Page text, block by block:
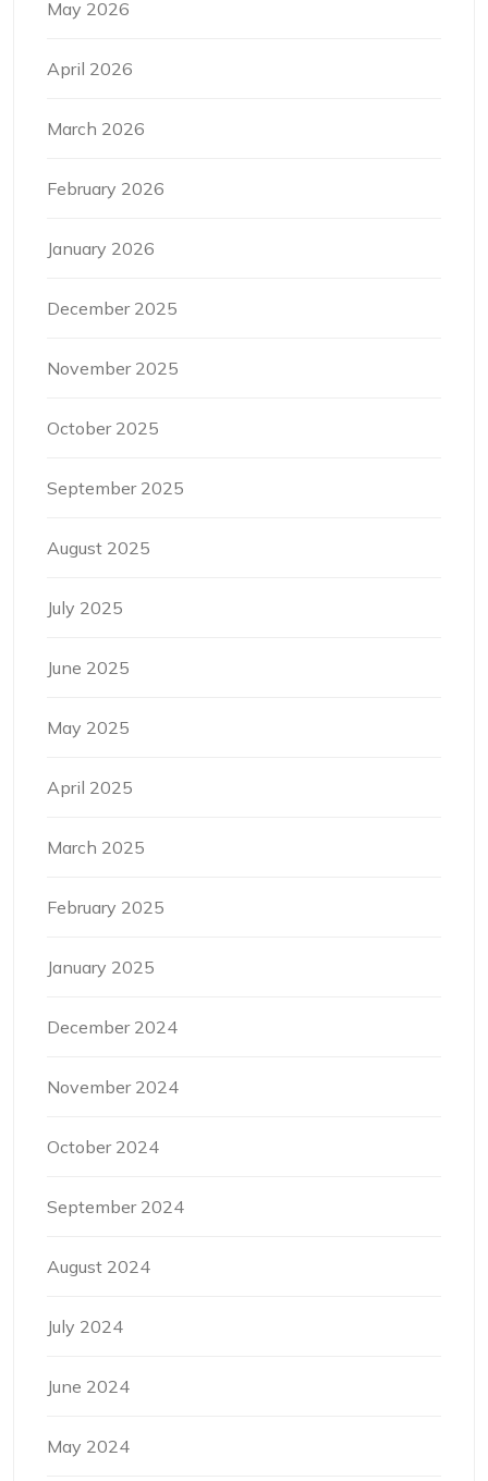
May 2026
April 2026
March 2026
February 2026
January 2026
December 2025
November 2025
October 2025
September 2025
August 2025
July 2025
June 2025
May 2025
April 2025
March 2025
February 2025
January 2025
December 2024
November 2024
October 2024
September 2024
August 2024
July 2024
June 2024
May 2024